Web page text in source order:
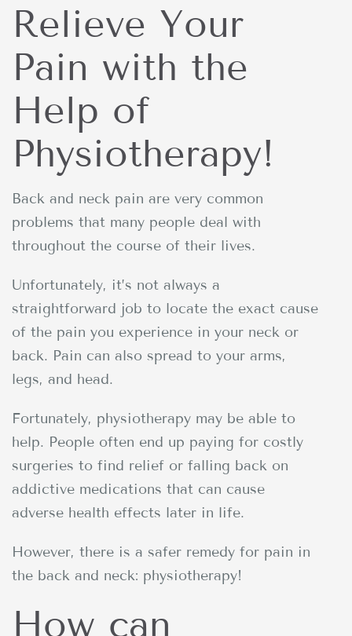
Relieve Your
Pain with the
Help of
Physiotherapy!
Back and neck pain are very common
problems that many people deal with
throughout the course of their lives.
Unfortunately, it’s not always a
straightforward job to locate the exact cause
of the pain you experience in your neck or
back. Pain can also spread to your arms,
legs, and head.
Fortunately, physiotherapy may be able to
help. People often end up paying for costly
surgeries to find relief or falling back on
addictive medications that can cause
adverse health effects later in life.
However, there is a safer remedy for pain in
the back and neck: physiotherapy!
How can